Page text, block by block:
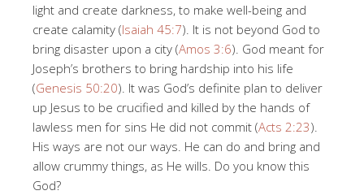
light and create darkness, to make well-being and
create calamity (Isaiah 45:7). It is not beyond God to
bring disaster upon a city (Amos 3:6). God meant for
Joseph’s brothers to bring hardship into his life
(Genesis 50:20). It was God’s definite plan to deliver
up Jesus to be crucified and killed by the hands of
lawless men for sins He did not commit (Acts 2:23).
His ways are not our ways. He can do and bring and
allow crummy things, as He wills. Do you know this
God?